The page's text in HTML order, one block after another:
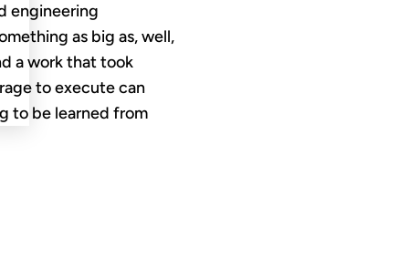
engineering
as big as, well,
a work that took
to execute can
to be learned from